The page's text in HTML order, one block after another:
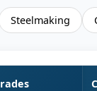
Steelmaking